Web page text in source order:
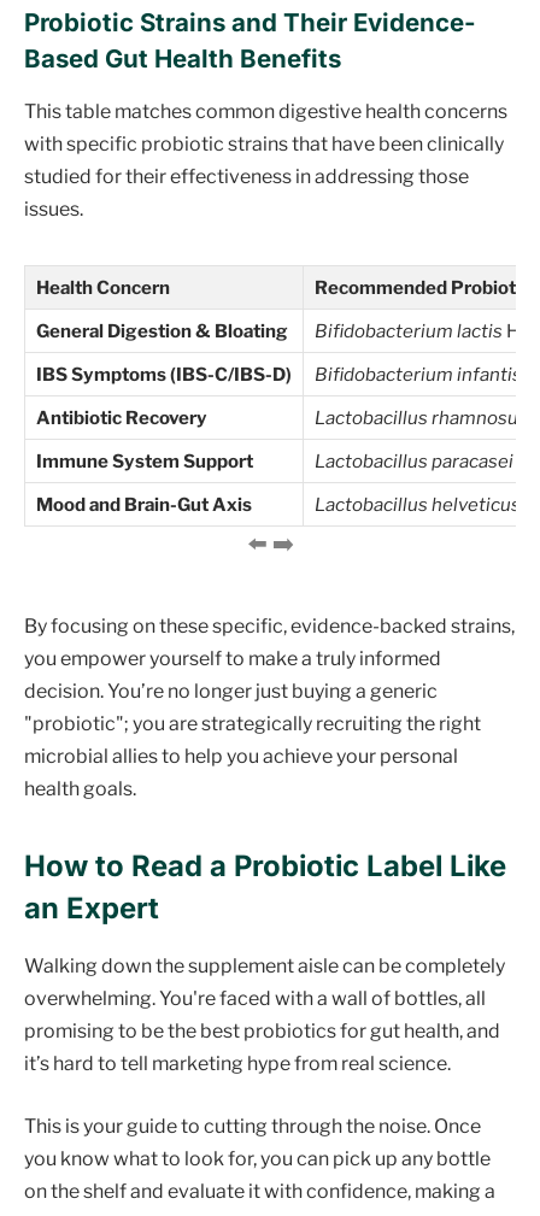
Probiotic Strains and Their Evidence-
Based Gut Health Benefits
This table matches common digestive health concerns
with specific probiotic strains that have been clinically
studied for their effectiveness in addressing those
issues.
Health Concern
Recommended Probiotic
General Digestion & Bloating
Bifidobacterium lactis
IBS Symptoms (IBS-C/IBS-D)
Bifidobacterium infantis
Antibiotic Recovery
Lactobacillus rhamnosus
Immune System Support
Lactobacillus paracasei
Mood and Brain-Gut Axis
Lactobacillus helveticus
By focusing on these specific, evidence-backed strains,
you empower yourself to make a truly informed
decision. You’re no longer just buying a generic
"probiotic"; you are strategically recruiting the right
microbial allies to help you achieve your personal
health goals.
How to Read a Probiotic Label Like
an Expert
Walking down the supplement aisle can be completely
overwhelming. You're faced with a wall of bottles, all
promising to be the best probiotics for gut health, and
it’s hard to tell marketing hype from real science.
This is your guide to cutting through the noise. Once
you know what to look for, you can pick up any bottle
on the shelf and evaluate it with confidence, making a